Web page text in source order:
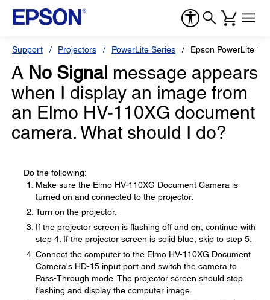
Support Projectors PowerLite Series Epson PowerLite
A No Signal message appears
when I display an image from
an Elmo HV-110XG document
camera. What should I do?
Do the following:
Make sure the Elmo HV-110XG Document Camera is
turned on and connected to the projector.
Turn on the projector.
If the projector screen is flashing off and on, continue with
step 4. If the projector screen is solid blue, skip to step 5.
Connect the computer to the Elmo HV-110XG Document
Camera's HD-15 input port and switch the camera to
Pass-Through mode. The projector screen should stop
flashing and display the computer image.